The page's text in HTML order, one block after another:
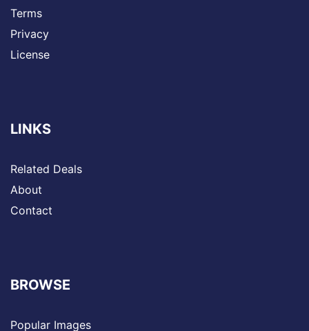
Terms
Privacy
License
LINKS
Related Deals
About
Contact
BROWSE
Popular Images